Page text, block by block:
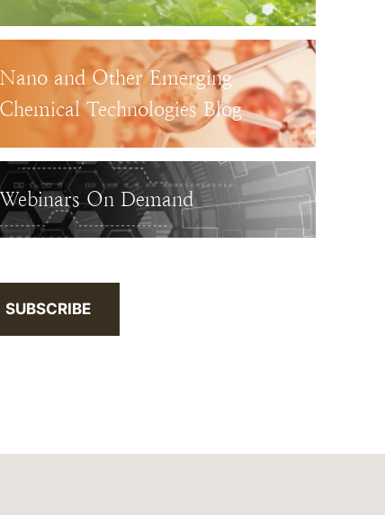
Nano and Other Emerging
Chemical Technologies Blog
Webinars On Demand
SUBSCRIBE